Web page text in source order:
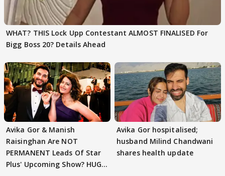
WHAT? THIS Lock Upp Contestant ALMOST FINALISED For
Bigg Boss 20? Details Ahead
Avika Gor & Manish
Raisinghan Are NOT
PERMANENT Leads Of Star
Plus' Upcoming Show? HUGE
Avika Gor hospitalised;
husband Milind Chandwani
shares health update